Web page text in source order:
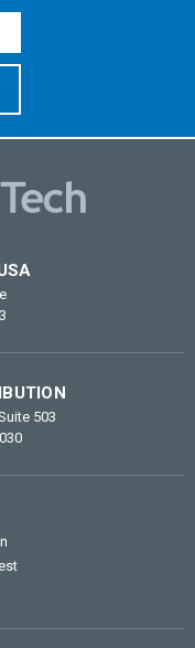
503